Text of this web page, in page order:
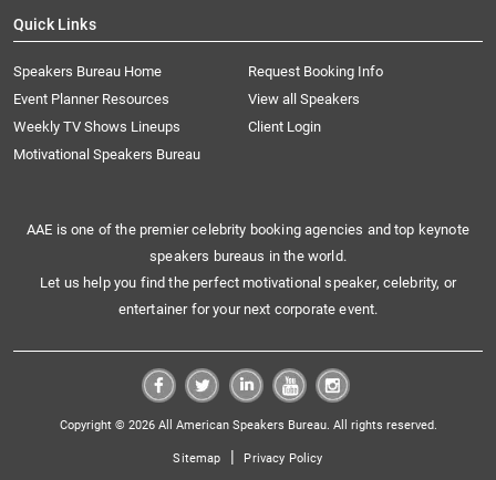
Quick Links
Speakers Bureau Home
Request Booking Info
Event Planner Resources
View all Speakers
Weekly TV Shows Lineups
Client Login
Motivational Speakers Bureau
AAE is one of the premier celebrity booking agencies and top keynote
speakers bureaus in the world.
Let us help you find the perfect motivational speaker, celebrity, or
entertainer for your next corporate event.
Copyright © 2026 All American Speakers Bureau. All rights reserved.
Sitemap | Privacy Policy